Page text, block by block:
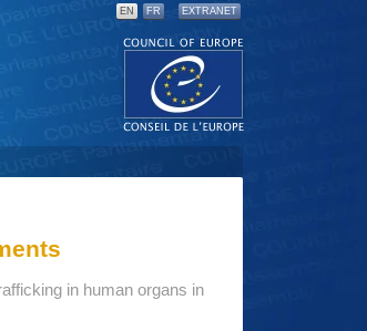
EN FR EXTRANET
in human organs in